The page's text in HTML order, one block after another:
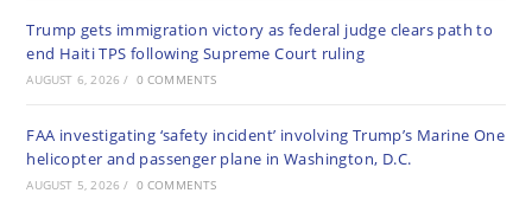
Trump gets immigration victory as federal judge clears path to
end Haiti TPS following Supreme Court ruling
AUGUST 6, 2026 / 0 COMMENTS
FAA investigating ‘safety incident’ involving Trump’s Marine One
helicopter and passenger plane in Washington, D.C.
AUGUST 5, 2026 / 0 COMMENTS